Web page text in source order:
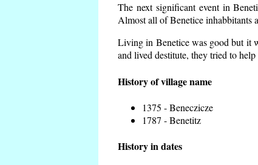
The next significant event in
Almost all of Benetice inhabbitants
Living in Benetice was good but it
and lived destitute, they tried to
History of village name
1375 - Beneczicze
1787 - Benetitz
History in dates